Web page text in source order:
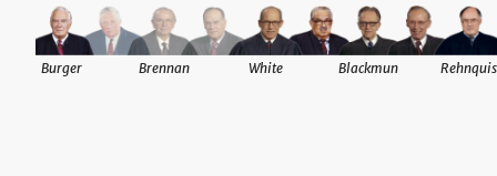
Brennan White
Burger Blackmun